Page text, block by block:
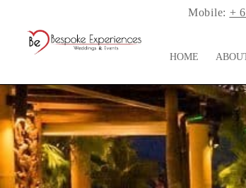
Mobile: +
HOME